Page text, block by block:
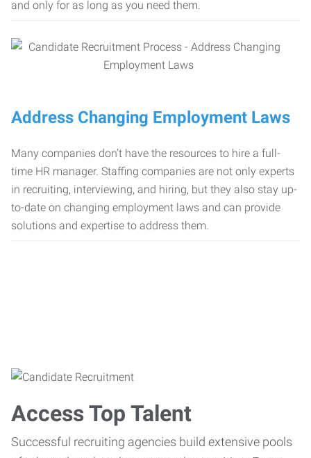
and only for as long as you need them.
Address Changing Employment Laws
Many companies don’t have the resources to hire a full-
time HR manager. Staffing companies are not only experts
in recruiting, interviewing, and hiring, but they also stay up-
to-date on changing employment laws and can provide
solutions and expertise to address them.
Access Top Talent
Successful recruiting agencies build extensive pools